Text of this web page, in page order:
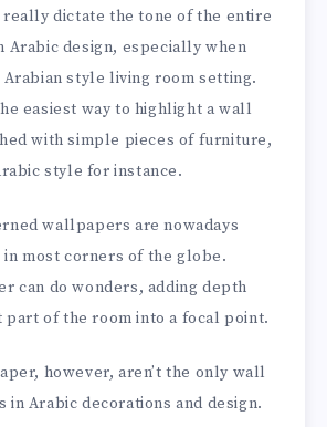
really dictate the tone of the entire
Arabic design, especially when
style living room setting.
easiest way to highlight a wall
with simple pieces of furniture,
style for instance.
wallpapers are nowadays
most corners of the globe.
can do wonders, adding depth
part of the room into a focal point.
however, aren’t the only wall
in Arabic decorations and design.